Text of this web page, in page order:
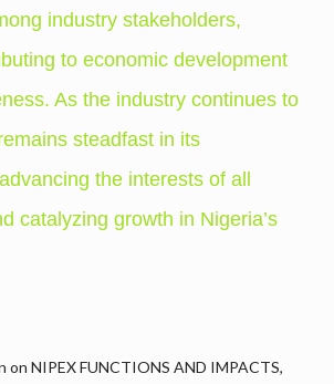
industry stakeholders,
to economic development
As the industry continues to
steadfast in its
the interests of all
catalyzing growth in Nigeria’s
on NIPEX FUNCTIONS AND IMPACTS,